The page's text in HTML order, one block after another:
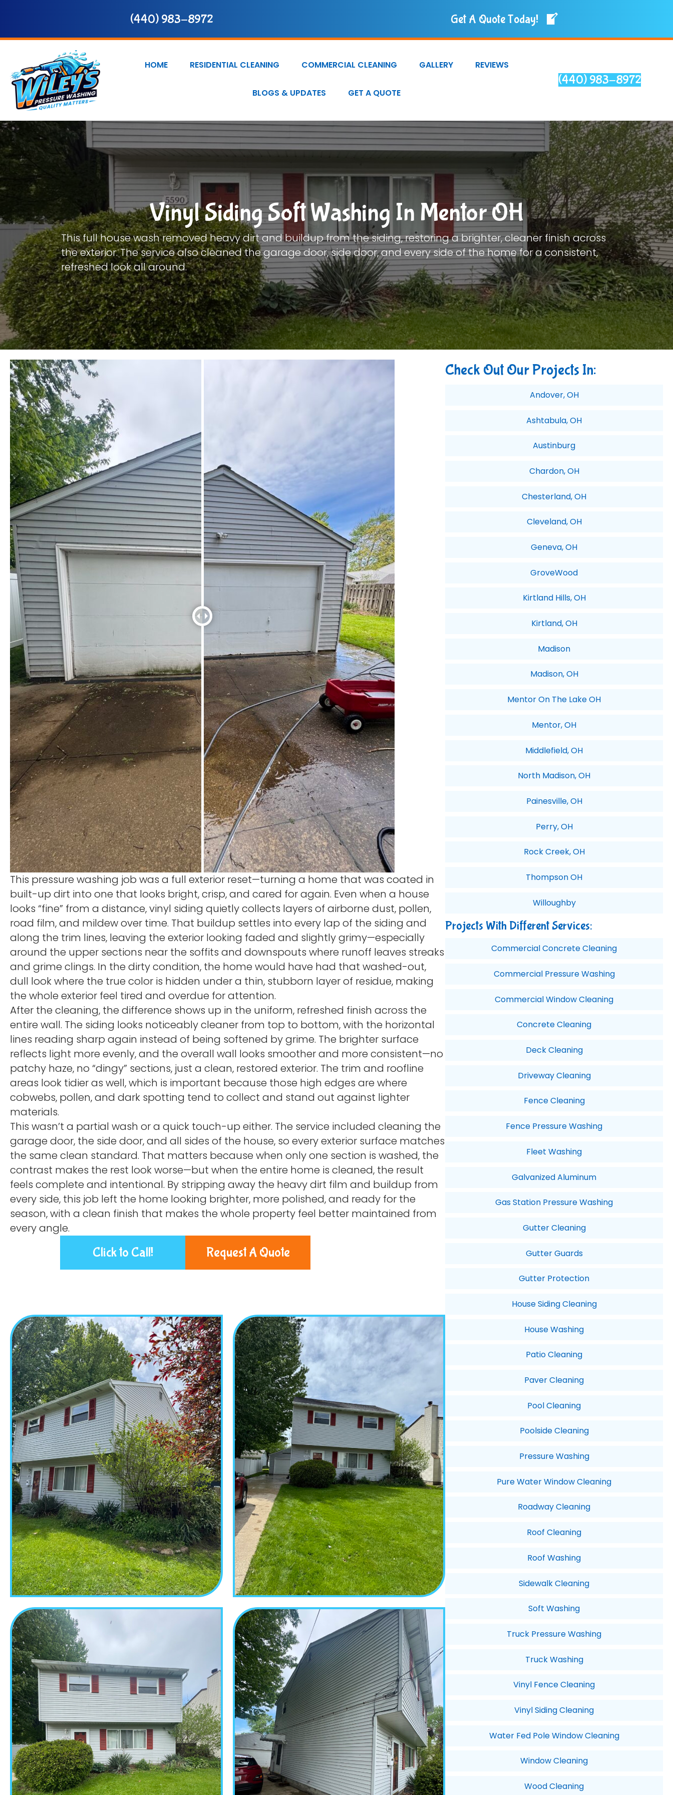
(440) 983-8972 Get A Quote Today!
HOME RESIDENTIAL CLEANING COMMERCIAL CLEANING GALLERY REVIEWS
BLOGS & UPDATES GET A QUOTE
(440) 983-8972
Vinyl Siding Soft Washing In Mentor OH
This full house wash removed heavy dirt and buildup from the siding, restoring a brighter, cleaner finish across
the exterior. The service also cleaned the garage door, side door, and every side of the home for a consistent,
refreshed look all around.
This pressure washing job was a full exterior reset—turning a home that was coated in
built-up dirt into one that looks bright, crisp, and cared for again. Even when a house
looks “fine” from a distance, vinyl siding quietly collects layers of airborne dust, pollen,
road film, and mildew over time. That buildup settles into every lap of the siding and
along the trim lines, leaving the exterior looking faded and slightly grimy—especially
around the upper sections near the soffits and downspouts where runoff leaves streaks
and grime clings. In the dirty condition, the home would have had that washed-out,
dull look where the true color is hidden under a thin, stubborn layer of residue, making
the whole exterior feel tired and overdue for attention.
After the cleaning, the difference shows up in the uniform, refreshed finish across the
entire wall. The siding looks noticeably cleaner from top to bottom, with the horizontal
lines reading sharp again instead of being softened by grime. The brighter surface
reflects light more evenly, and the overall wall looks smoother and more consistent—no
patchy haze, no “dingy” sections, just a clean, restored exterior. The trim and roofline
areas look tidier as well, which is important because those high edges are where
cobwebs, pollen, and dark spotting tend to collect and stand out against lighter
materials.
This wasn’t a partial wash or a quick touch-up either. The service included cleaning the
garage door, the side door, and all sides of the house, so every exterior surface matches
the same clean standard. That matters because when only one section is washed, the
contrast makes the rest look worse—but when the entire home is cleaned, the result
feels complete and intentional. By stripping away the heavy dirt film and buildup from
every side, this job left the home looking brighter, more polished, and ready for the
season, with a clean finish that makes the whole property feel better maintained from
every angle.
Click to Call! Request A Quote
Check Out Our Projects In:
Andover, OH
Ashtabula, OH
Austinburg
Chardon, OH
Chesterland, OH
Cleveland, OH
Geneva, OH
GroveWood
Kirtland Hills, OH
Kirtland, OH
Madison
Madison, OH
Mentor On The Lake OH
Mentor, OH
Middlefield, OH
North Madison, OH
Painesville, OH
Perry, OH
Rock Creek, OH
Thompson OH
Willoughby
Projects With Different Services:
Commercial Concrete Cleaning
Commercial Pressure Washing
Commercial Window Cleaning
Concrete Cleaning
Deck Cleaning
Driveway Cleaning
Fence Cleaning
Fence Pressure Washing
Fleet Washing
Galvanized Aluminum
Gas Station Pressure Washing
Gutter Cleaning
Gutter Guards
Gutter Protection
House Siding Cleaning
House Washing
Patio Cleaning
Paver Cleaning
Pool Cleaning
Poolside Cleaning
Pressure Washing
Pure Water Window Cleaning
Roadway Cleaning
Roof Cleaning
Roof Washing
Sidewalk Cleaning
Soft Washing
Truck Pressure Washing
Truck Washing
Vinyl Fence Cleaning
Vinyl Siding Cleaning
Water Fed Pole Window Cleaning
Window Cleaning
Wood Cleaning